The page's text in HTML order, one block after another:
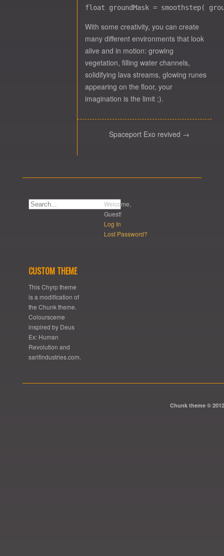
With some creativity, you can create
many different environments that look
alive and in motion: growing
vegetation, filling water channels,
solidifying lava streams, glowing runes
appearing on the floor, your
imagination is the limit ;).
Spaceport Exo revived →
Welcome,
Guest!
Log In
Lost Password?
CUSTOM THEME
This Chyrp theme
is a modification of
the Chunk theme.
Coloursceme
inspired by Deus
Ex: Human
Revolution and
sarifindustries.com.
Chunk theme ©